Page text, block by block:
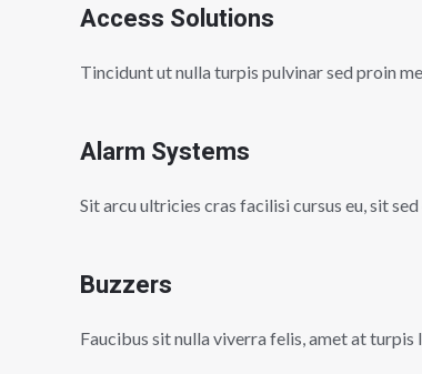
Access Solutions
Tincidunt ut nulla turpis pulvinar sed proin
Alarm Systems
Sit arcu ultricies cras facilisi cursus eu, sit
Buzzers
Faucibus sit nulla viverra felis, amet at